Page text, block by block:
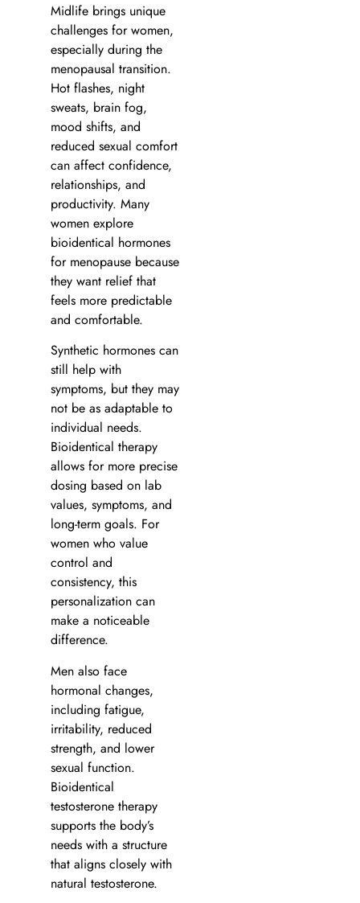
Midlife brings unique
challenges for women,
especially during the
menopausal transition.
Hot flashes, night
sweats, brain fog,
mood shifts, and
reduced sexual comfort
can affect confidence,
relationships, and
productivity. Many
women explore
bioidentical hormones
for menopause because
they want relief that
feels more predictable
and comfortable.
Synthetic hormones can
still help with
symptoms, but they may
not be as adaptable to
individual needs.
Bioidentical therapy
allows for more precise
dosing based on lab
values, symptoms, and
long-term goals. For
women who value
control and
consistency, this
personalization can
make a noticeable
difference.
Men also face
hormonal changes,
including fatigue,
irritability, reduced
strength, and lower
sexual function.
Bioidentical
testosterone therapy
supports the body’s
needs with a structure
that aligns closely with
natural testosterone.